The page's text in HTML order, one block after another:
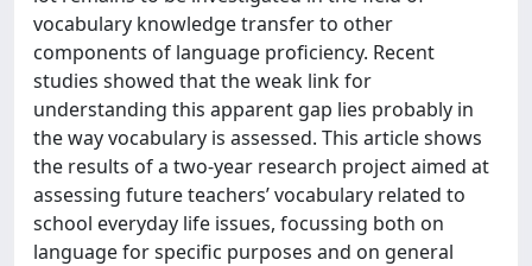
vocabulary knowledge transfer to other
components of language proficiency. Recent
studies showed that the weak link for
understanding this apparent gap lies probably in
the way vocabulary is assessed. This article shows
the results of a two-year research project aimed at
assessing future teachers’ vocabulary related to
school everyday life issues, focussing both on
language for specific purposes and on general